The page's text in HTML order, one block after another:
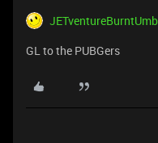
GL to the PUBGers